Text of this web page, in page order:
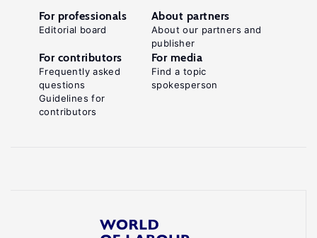
For professionals
Editorial board
About partners
About our partners and
publisher
For contributors
Frequently asked
questions
Guidelines for
contributors
For media
Find a topic
spokesperson